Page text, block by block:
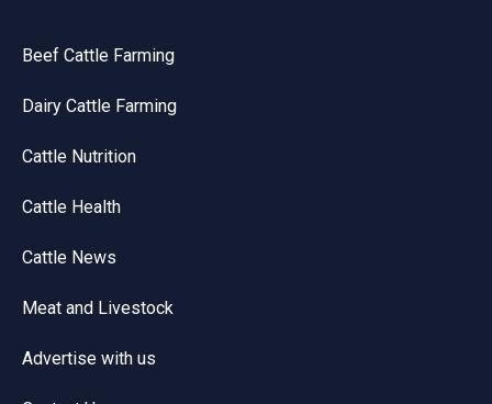
Beef Cattle Farming
Dairy Cattle Farming
Cattle Nutrition
Cattle Health
Cattle News
Meat and Livestock
Advertise with us